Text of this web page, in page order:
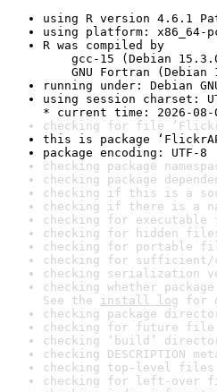
using R version 4.6.1
using platform: x86_64-
R was compiled by
gcc-15 (Debian
GNU Fortran (Debian
running under: Debian
using session charset:
* current time: 2026-08-
checking for file
this is package
package encoding: UTF-8
checking package
checking package
checking if this is a
checking if there is a
checking for
checking for hidden
checking for portable
checking for
checking serialization
checking whether
See the install log for
checking package
checking for future file
checking ‘build’
checking DESCRIPTION
checking top-level
checking for left-over